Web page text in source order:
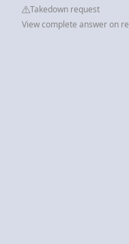
Takedown request
View complete answer on